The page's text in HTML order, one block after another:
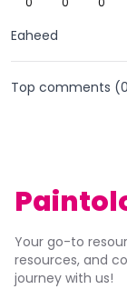
Eaheed
Top comments (0
Your go-to
resources, and
journey with us!